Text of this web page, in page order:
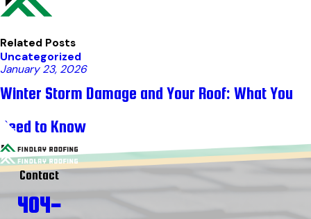
Related Posts
Uncategorized
January 23, 2026
Winter Storm Damage and Your Roof: What You
Need to Know
Contact
404-